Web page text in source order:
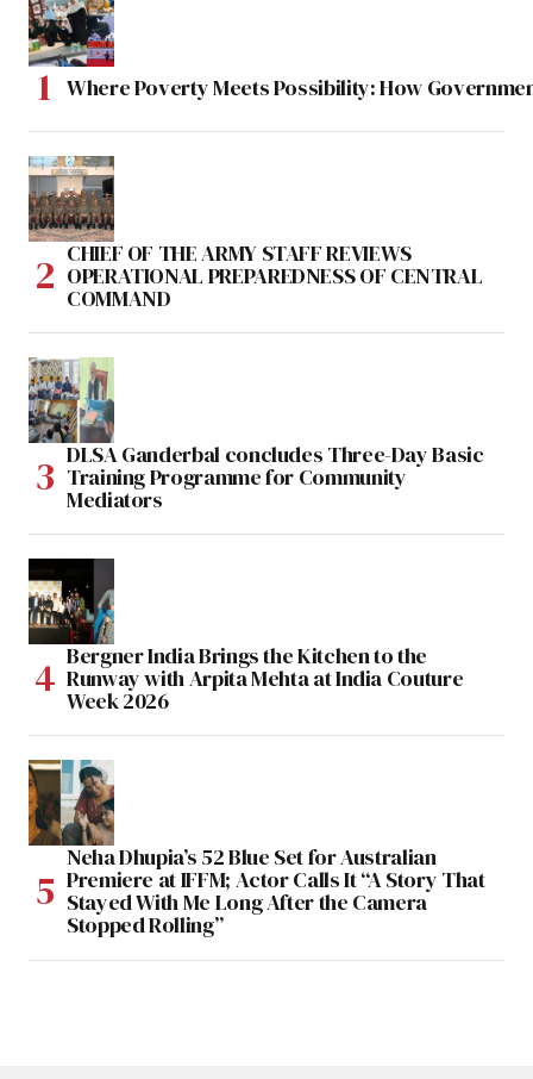
Where Poverty Meets Possibility: How
CHIEF OF THE ARMY STAFF REVIEWS
OPERATIONAL PREPAREDNESS OF CENTRAL
COMMAND
DLSA Ganderbal concludes Three-Day Basic
Training Programme for Community
Mediators
Bergner India Brings the Kitchen to the
Runway with Arpita Mehta at India Couture
Week 2026
Neha Dhupia’s 52 Blue Set for Australian
Premiere at IFFM; Actor Calls It “A Story That
Stayed With Me Long After the Camera
Stopped Rolling”